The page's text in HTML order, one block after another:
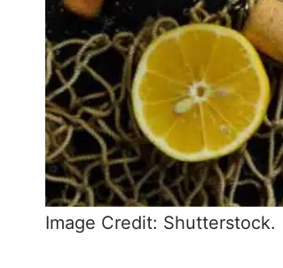
Image Credit: Shutterstock.